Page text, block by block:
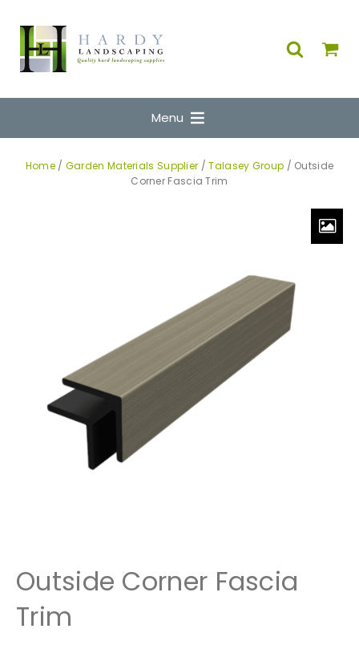
Menu
Home/ Garden Materials Supplier /Talasey Group / Outside
Corner Fascia Trim
Outside Corner Fascia
Trim